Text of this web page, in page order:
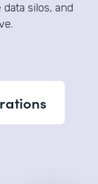
silos, and